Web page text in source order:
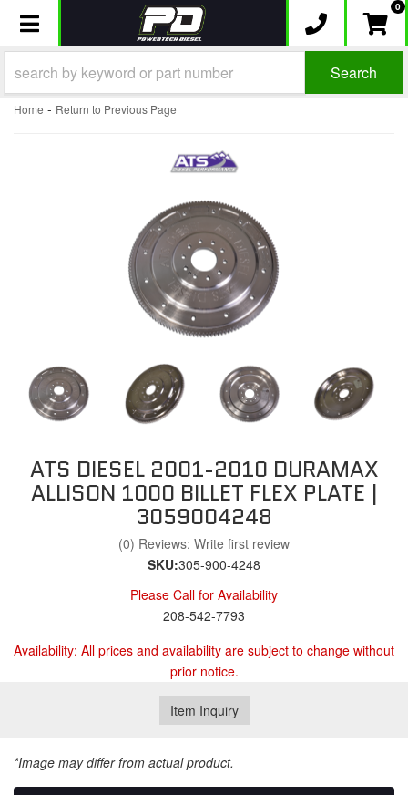
Toggle navigation 0
Search
Home - Return to Previous Page
ATS DIESEL 2001-2010 DURAMAX
ALLISON 1000 BILLET FLEX PLATE |
3059004248
(0) Reviews: Write first review
SKU:305-900-4248
Please Call for Availability
208-542-7793
Availability: All prices and availability are subject to change without
prior notice.
Item Inquiry
*Image may differ from actual product.